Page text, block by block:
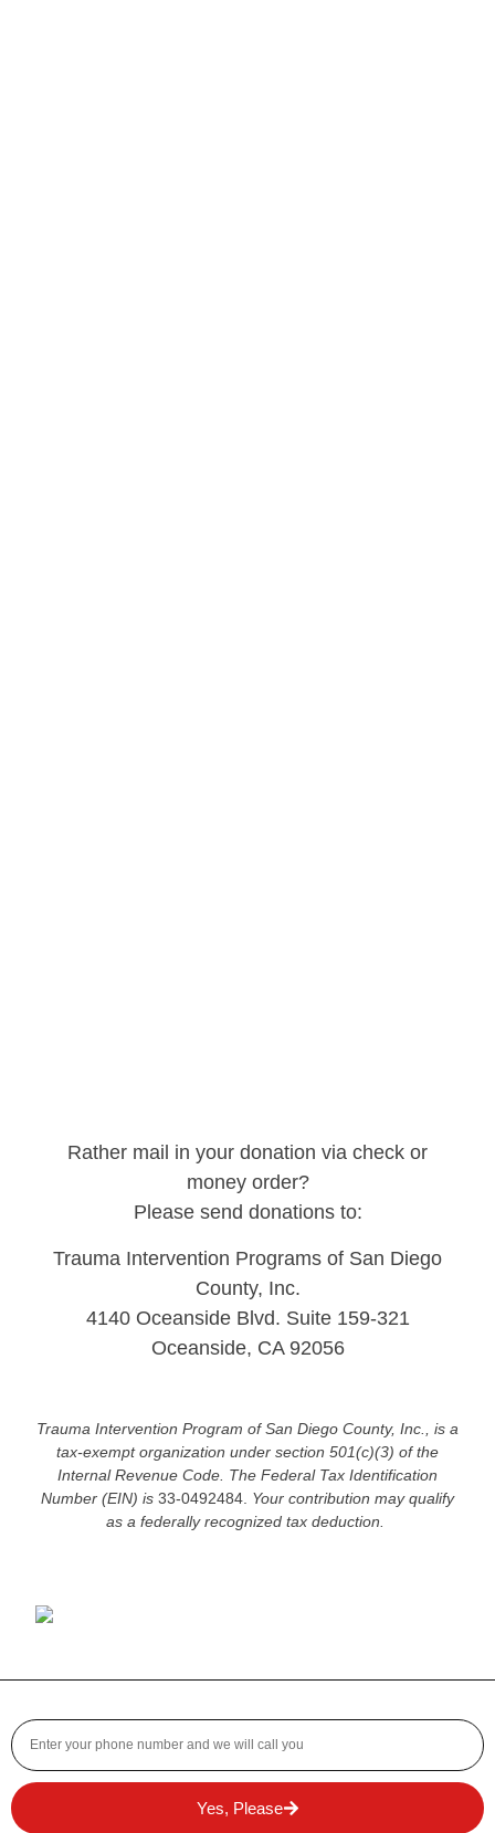
Rather mail in your donation via check or
money order?
Please send donations to:
Trauma Intervention Programs of San Diego
County, Inc.
4140 Oceanside Blvd. Suite 159-321
Oceanside, CA 92056
Trauma Intervention Program of San Diego County, Inc., is a
tax-exempt organization under section 501(c)(3) of the
Internal Revenue Code. The Federal Tax Identification
Number (EIN) is 33-0492484. Your contribution may qualify
as a federally recognized tax deduction.
Yes, Please